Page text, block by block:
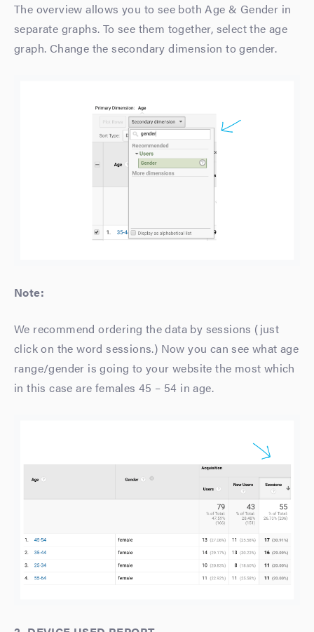
The overview allows you to see both Age & Gender in
separate graphs. To see them together, select the age
graph. Change the secondary dimension to gender.
Note:
We recommend ordering the data by sessions (just
click on the word sessions.) Now you can see what age
range/gender is going to your website the most which
in this case are females 45 – 54 in age.